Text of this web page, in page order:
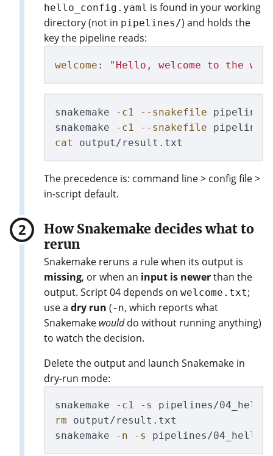
hello_config.yaml is found in your working
directory (not in pipelines/) and holds the
key the pipeline reads:
welcome : " Hello, welcome to the
snakemake -c1 --snakefile pipelines/
snakemake
-c1 --snakefile
cat
The precedence is: command line > config file >
in-script default.
How Snakemake decides what to
rerun
Snakemake reruns a rule when its output is
missing, or when an input is newerthan the
output. Script 04 depends on welcome.txt;
use a dry run (-n, which reports what
Snakemake woulddo without running anything)
to watch the decision.
Delete the output and launch Snakemake in
dry-run mode:
snakemake -c1 -s
pipelines/
rm output/
snakemake
-n -s pipelines/